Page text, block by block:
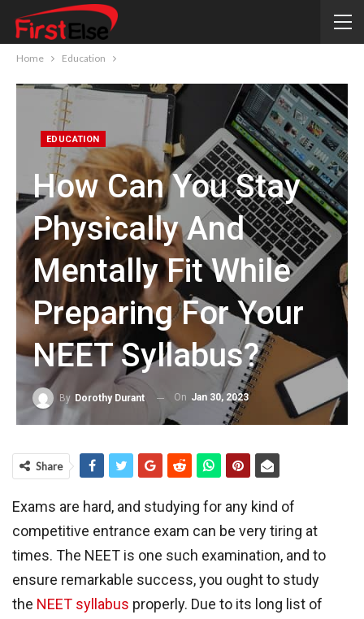
Home Education
EDUCATION
How Can You Stay
Physically And
Mentally Fit While
Preparing For Your
NEET Syllabus?
By Dorothy Durant On Jan 30, 2023
Share
Exams are hard, and studying for any kind of
competitive entrance exam can be very tiring at
times. The NEET is one such examination, and to
ensure remarkable success, you ought to study
the NEET syllabus properly. Due to its long list of